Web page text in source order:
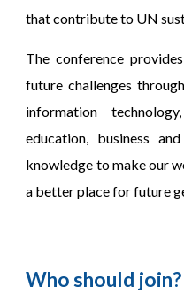
that contribute to UN
The conference
future challenges
information
education, business
knowledge to make our
a better place for future
Who should join?